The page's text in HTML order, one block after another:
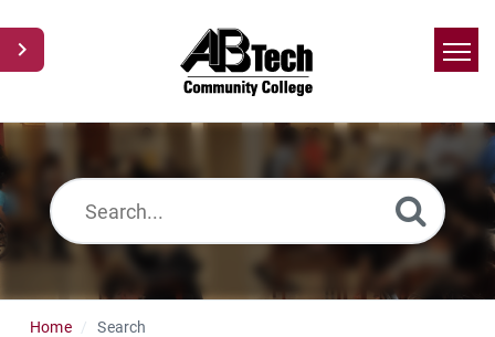
Home
Home Search